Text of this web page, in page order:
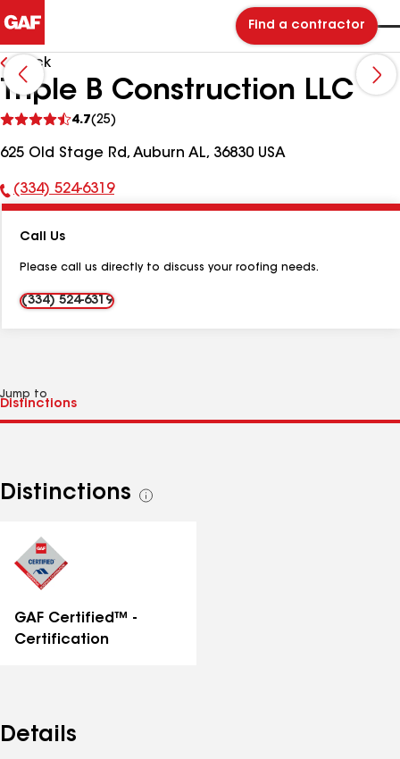
Find a contractor
Back
Triple B Construction LLC
4.7(25)
reviews
625 Old Stage Rd, Auburn AL, 36830 USA
Phone
(334) 524-6319
Call Us
Please call us directly to discuss your roofing needs.
(334) 524-6319
Jump to
Distinctions
See
GAF Certified™ -
Certification
Details